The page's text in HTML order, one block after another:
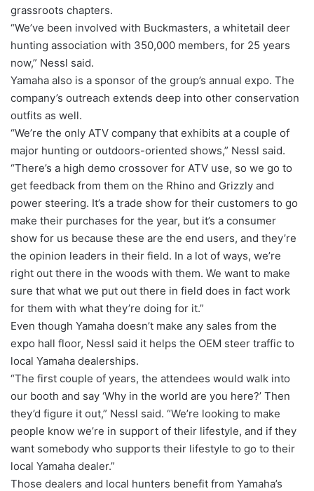
grassroots chapters.
“We’ve been involved with Buckmasters, a whitetail deer
hunting association with 350,000 members, for 25 years
now,” Nessl said.
Yamaha also is a sponsor of the group’s annual expo. The
company’s outreach extends deep into other conservation
outfits as well.
“We’re the only ATV company that exhibits at a couple of
major hunting or outdoors-oriented shows,” Nessl said.
“There’s a high demo crossover for ATV use, so we go to
get feedback from them on the Rhino and Grizzly and
power steering. It’s a trade show for their customers to go
make their purchases for the year, but it’s a consumer
show for us because these are the end users, and they’re
the opinion leaders in their field. In a lot of ways, we’re
right out there in the woods with them. We want to make
sure that what we put out there in field does in fact work
for them with what they’re doing for it.”
Even though Yamaha doesn’t make any sales from the
expo hall floor, Nessl said it helps the OEM steer traffic to
local Yamaha dealerships.
“The first couple of years, the attendees would walk into
our booth and say ‘Why in the world are you here?’ Then
they’d figure it out,” Nessl said. “We’re looking to make
people know we’re in support of their lifestyle, and if they
want somebody who supports their lifestyle to go to their
local Yamaha dealer.”
Those dealers and local hunters benefit from Yamaha’s